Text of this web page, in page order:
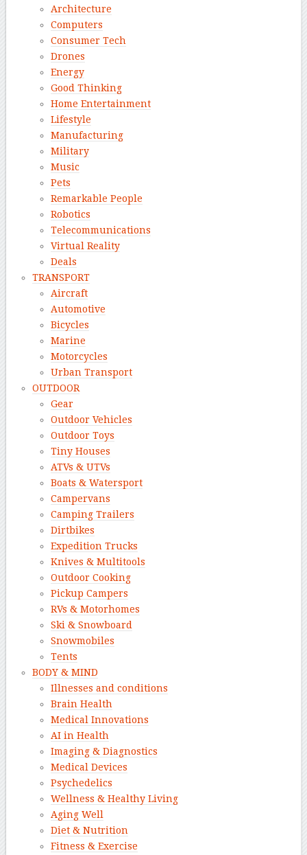
Architecture
Computers
Consumer Tech
Drones
Energy
Good Thinking
Home Entertainment
Lifestyle
Manufacturing
Military
Music
Pets
Remarkable People
Robotics
Telecommunications
Virtual Reality
Deals
TRANSPORT
Aircraft
Automotive
Bicycles
Marine
Motorcycles
Urban Transport
OUTDOOR
Gear
Outdoor Vehicles
Outdoor Toys
Tiny Houses
ATVs & UTVs
Boats & Watersport
Campervans
Camping Trailers
Dirtbikes
Expedition Trucks
Knives & Multitools
Outdoor Cooking
Pickup Campers
RVs & Motorhomes
Ski & Snowboard
Snowmobiles
Tents
BODY & MIND
Illnesses and conditions
Brain Health
Medical Innovations
AI in Health
Imaging & Diagnostics
Medical Devices
Psychedelics
Wellness & Healthy Living
Aging Well
Diet & Nutrition
Fitness & Exercise